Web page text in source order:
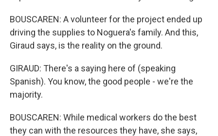
BOUSCAREN: A volunteer for the project ended up
driving the supplies to Noguera's family. And this,
Giraud says, is the reality on the ground.
GIRAUD: There's a saying here of (speaking
Spanish). You know, the good people - we're the
majority.
BOUSCAREN: While medical workers do the best
they can with the resources they have, she says,